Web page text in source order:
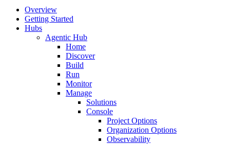
Overview
Getting Started
Hubs
Agentic Hub
Home
Discover
Build
Run
Monitor
Manage
Solutions
Console
Project Options
Organization Options
Observability